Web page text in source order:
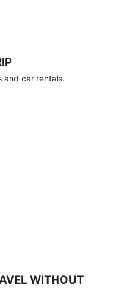
and car rentals.
WITHOUT